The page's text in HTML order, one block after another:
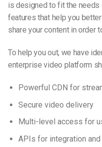
is designed to fit the needs
features that help you
share your content in order
To help you out, we have
enterprise video platform
Powerful CDN for
Secure video delivery
Multi-level access for
APIs for integration